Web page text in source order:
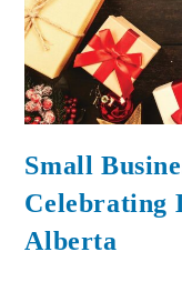
Small
Celebrating
Alberta